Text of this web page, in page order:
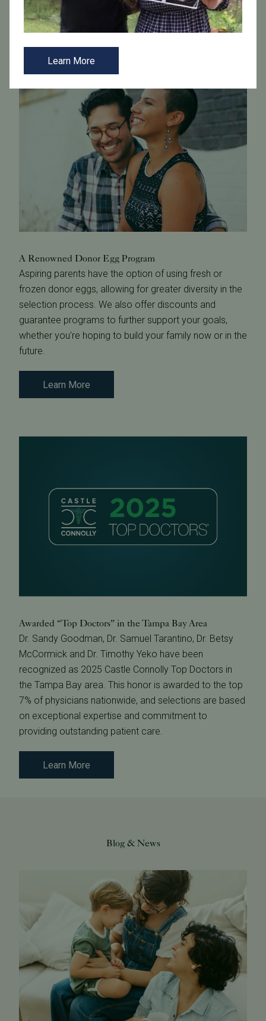
Learn More
A Renowned Donor Egg Program
Aspiring parents have the option of using fresh or
frozen donor eggs, allowing for greater diversity in the
selection process. We also offer discounts and
guarantee programs to further support your goals,
whether you're hoping to build your family now or in the
future.
Learn More
Awarded “Top Doctors” in the Tampa Bay Area
Dr. Sandy Goodman, Dr. Samuel Tarantino, Dr. Betsy
McCormick and Dr. Timothy Yeko have been
recognized as 2025 Castle Connolly Top Doctors in
the Tampa Bay area. This honor is awarded to the top
7% of physicians nationwide, and selections are based
on exceptional expertise and commitment to
providing outstanding patient care.
Learn More
Blog & News
Learn More